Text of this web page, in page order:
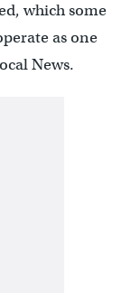
which some
as one
News.